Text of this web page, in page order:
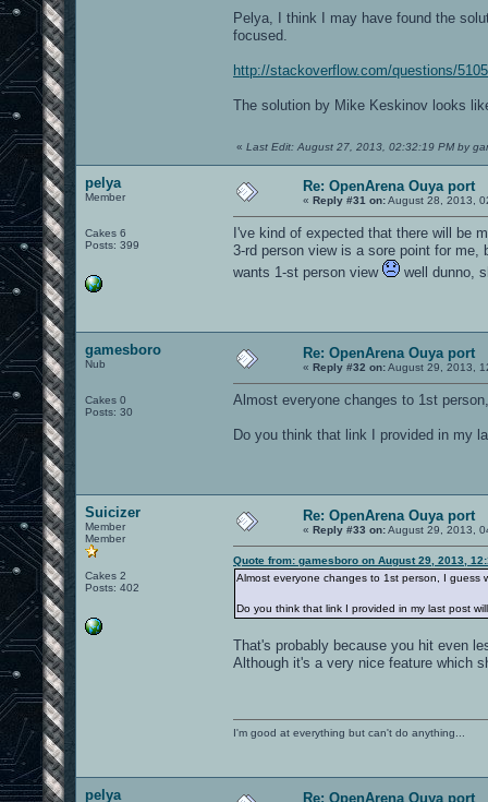
Pelya, I think I may have found the
focused.
http://stackoverflow.com/questions/
The solution by Mike Keskinov looks
« Last Edit: August 27, 2013, 02:32:19 PM by
pelya
Member
Cakes 6
Posts: 399
Re: OpenArena Ouya port
« Reply #31 on:August 28, 2013,
I've kind of expected that there will be
3-rd person view is a sore point for
wants 1-st person view
well dunno,
gamesboro
Nub
Cakes 0
Posts: 30
Re: OpenArena Ouya port
« Reply #32 on:August 29, 2013,
Almost everyone changes to 1st
Do you think that link I provided in my
Suicizer
Member
Member
Cakes 2
Posts: 402
Re: OpenArena Ouya port
« Reply #33 on:August 29, 2013,
Quote from: gamesboro on August 29, 2013,
Almost everyone changes to 1st person, I
Do you think that link I provided in my last post
That's probably because you hit even
Although it's a very nice feature which
I'm good at everything but can't do anything...
pelya Re: OpenArena Ouya port